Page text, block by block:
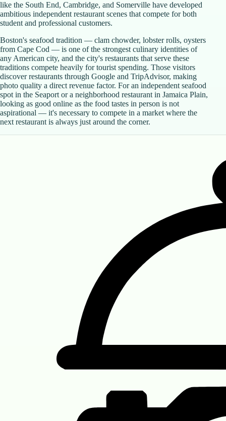
like the South End, Cambridge, and Somerville have developed
ambitious independent restaurant scenes that compete for both
student and professional customers.
Boston's seafood tradition — clam chowder, lobster rolls, oysters
from Cape Cod — is one of the strongest culinary identities of
any American city, and the city's restaurants that serve these
traditions compete heavily for tourist spending. Those visitors
discover restaurants through Google and TripAdvisor, making
photo quality a direct revenue factor. For an independent seafood
spot in the Seaport or a neighborhood restaurant in Jamaica Plain,
looking as good online as the food tastes in person is not
aspirational — it's necessary to compete in a market where the
next restaurant is always just around the corner.